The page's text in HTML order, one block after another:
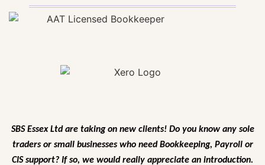
SBS Essex Ltd are taking on new clients! Do you know any sole
traders or small businesses who need Bookkeeping, Payroll or
CIS support? If so, we wouldreally appreciate an introduction.